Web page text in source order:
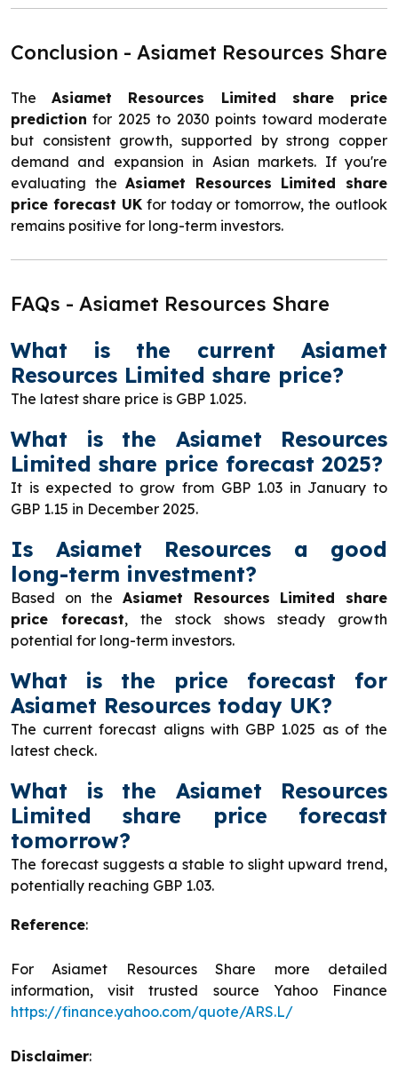
Conclusion - Asiamet Resources Share
TheAsiamet Resources Limited share price
prediction for 2025 to 2030 points toward moderate
but consistent growth, supported by strong copper
demand and expansion in Asian markets. If you're
evaluating theAsiamet Resources Limited share
price forecast UKfor today or tomorrow, the outlook
remains positive for long-term investors.
FAQs - Asiamet Resources Share
What is the current Asiamet
Resources Limited share price?
The latest share price is GBP 1.025.
What is the Asiamet Resources
Limited share price forecast 2025?
It is expected to grow from GBP 1.03 in January to
GBP 1.15 in December 2025.
Is Asiamet Resources a good
long-term investment?
Based on the Asiamet Resources Limited share
price forecast, the stock shows steady growth
potential for long-term investors.
What is the price forecast for
Asiamet Resources today UK?
The current forecast aligns with GBP 1.025 as of the
latest check.
What is the Asiamet Resources
Limited share price forecast
tomorrow?
The forecast suggests a stable to slight upward trend,
potentially reaching GBP 1.03.
Reference:
For Asiamet Resources Share more detailed
information, visit trusted source Yahoo Finance
https://finance.yahoo.com/quote/ARS.L/
Disclaimer: